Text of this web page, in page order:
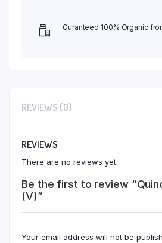
Guranteed 100% Organic
REVIEWS (0)
REVIEWS
There are no reviews yet.
Be the first to review
(V)”
Your email address will not be